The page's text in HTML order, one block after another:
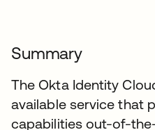
Summary
The Okta Identity
available service that
capabilities out-of-